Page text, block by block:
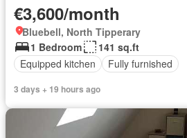
€3,600/month
Bluebell, North Tipperary
1 Bedroom
141 sq.ft
Equipped kitchen
Fully furnished
3 days + 19 hours ago